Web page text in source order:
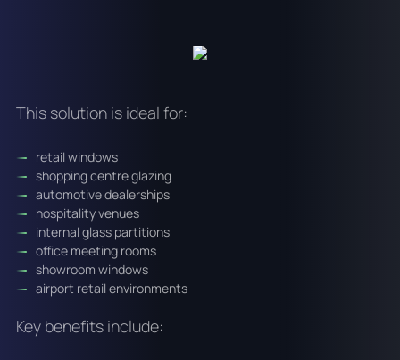
This solution is ideal for:
retail windows
shopping centre glazing
automotive dealerships
hospitality venues
internal glass partitions
office meeting rooms
showroom windows
airport retail environments
Key benefits include: